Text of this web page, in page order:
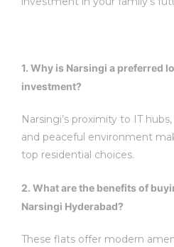
1. Why is Narsingi a preferred
investment?
Narsingi’s proximity to IT
and peaceful environment
top residential choices.
2. What are the benefits of
Narsingi Hyderabad?
These flats offer modern